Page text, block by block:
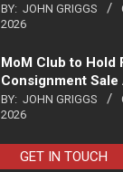
BY: JOHN GRIGGS
2026
MoM Club to Hold
Consignment Sale
BY: JOHN GRIGGS
2026
GET IN TOUCH